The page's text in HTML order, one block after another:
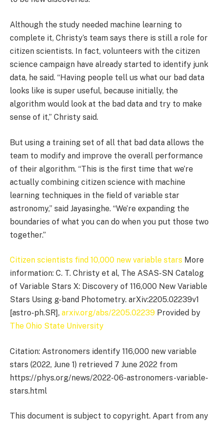
Although the study needed machine learning to
complete it, Christy’s team says there is still a role for
citizen scientists. In fact, volunteers with the citizen
science campaign have already started to identify junk
data, he said. “Having people tell us what our bad data
looks like is super useful, because initially, the
algorithm would look at the bad data and try to make
sense of it,” Christy said.
But using a training set of all that bad data allows the
team to modify and improve the overall performance
of their algorithm. “This is the first time that we’re
actually combining citizen science with machine
learning techniques in the field of variable star
astronomy,” said Jayasinghe. “We’re expanding the
boundaries of what you can do when you put those two
together.”
Citizen scientists find 10,000 new variable stars More
information: C. T. Christy et al, The ASAS-SN Catalog
of Variable Stars X: Discovery of 116,000 New Variable
Stars Using g-band Photometry. arXiv:2205.02239v1
[astro-ph.SR], arxiv.org/abs/2205.02239 Provided by
The Ohio State University
Citation: Astronomers identify 116,000 new variable
stars (2022, June 1) retrieved 7 June 2022 from
https://phys.org/news/2022-06-astronomers-variable-
stars.html
This document is subject to copyright. Apart from any